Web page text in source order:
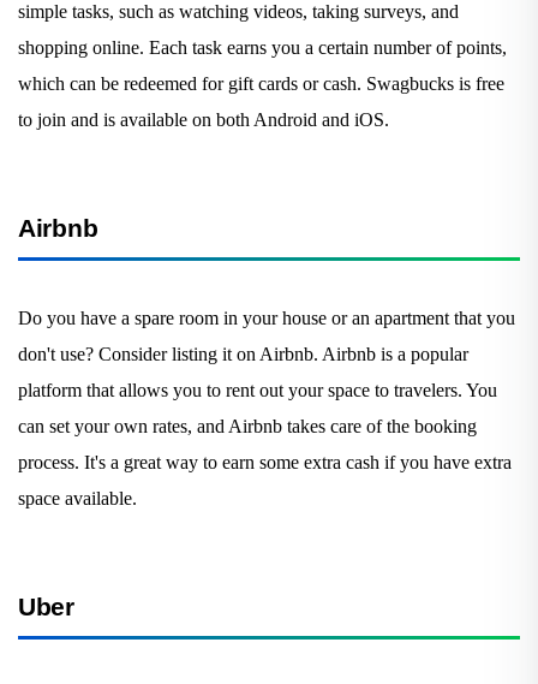
simple tasks, such as watching videos, taking surveys, and
shopping online. Each task earns you a certain number of points,
which can be redeemed for gift cards or cash. Swagbucks is free
to join and is available on both Android and iOS.
Airbnb
Do you have a spare room in your house or an apartment that you
don't use? Consider listing it on Airbnb. Airbnb is a popular
platform that allows you to rent out your space to travelers. You
can set your own rates, and Airbnb takes care of the booking
process. It's a great way to earn some extra cash if you have extra
space available.
Uber